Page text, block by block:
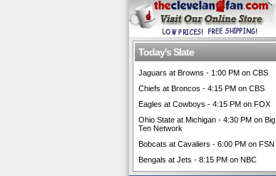
Today's Slate
Jaguars at Browns - 1:00 PM on CBS
Chiefs at Broncos - 4:15 PM on CBS
Eagles at Cowboys - 4:15 PM on FOX
Ohio State at Michigan - 4:30 PM on Big
Ten Network
Bobcats at Cavaliers - 6:00 PM on FSN
Bengals at Jets - 8:15 PM on NBC